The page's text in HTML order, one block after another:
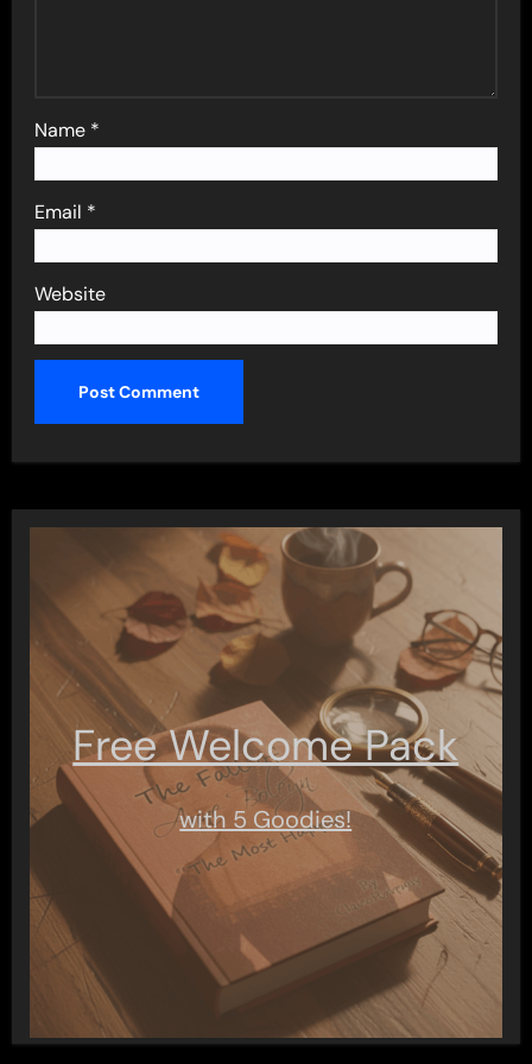
Name *
Email *
Website
Free Welcome Pack
with 5 Goodies!